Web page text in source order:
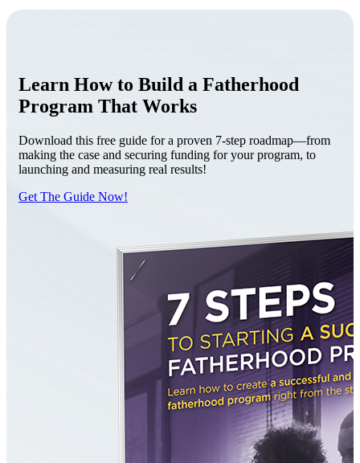
Learn How to Build a Fatherhood
Program That Works
Download this free guide for a proven 7-step roadmap—from
making the case and securing funding for your program, to
launching and measuring real results!
Get The Guide Now!